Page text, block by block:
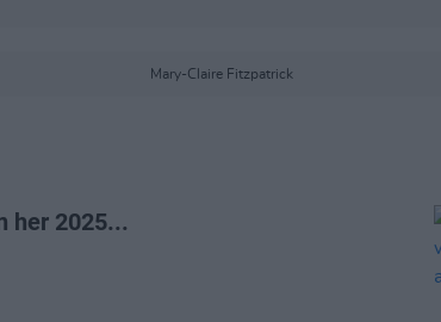
Mary-Claire Fitzpatrick
her 2025...